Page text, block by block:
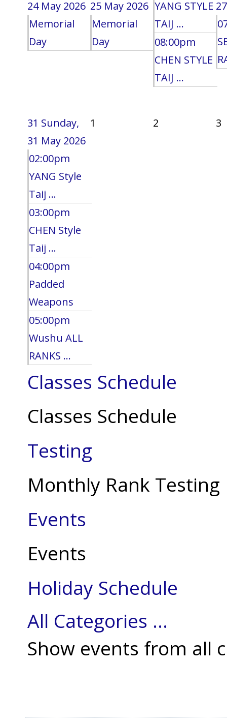
24 May 2026
Memorial
Day
25 May 2026
Memorial
Day
YANG STYLE
TAIJ ...
08:00pm
CHEN STYLE
TAIJ ...
31 Sunday,
31 May 2026
02:00pm
YANG Style
Taij ...
03:00pm
CHEN Style
Taij ...
04:00pm
Padded
Weapons
05:00pm
Wushu ALL
RANKS ...
1 2 3
Classes Schedule
Classes Schedule
Testing
Monthly Rank Testing
Events
Events
Holiday Schedule
All Categories ...
Show events from all